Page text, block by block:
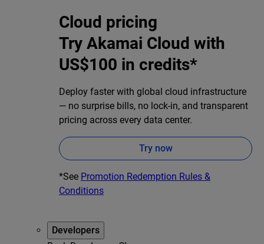
Cloud pricing
Try Akamai Cloud with
US$100 in credits*
Deploy faster with global cloud infrastructure
— no surprise bills, no lock-in, and transparent
pricing across every data center.
Try now
*See Promotion Redemption Rules &
Conditions
Developers